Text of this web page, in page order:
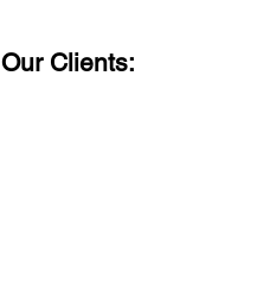
Our Clients: